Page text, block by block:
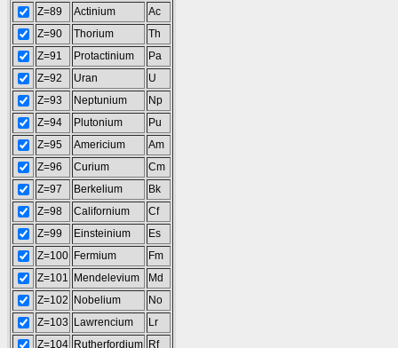
Z=89
Actinium
Ac
Z=90
Thorium
Th
Z=91
Protactinium
Pa
Z=92
Uran
U
Z=93
Neptunium
Np
Z=94
Plutonium
Pu
Z=95
Americium
Am
Z=96
Curium
Cm
Z=97
Berkelium
Bk
Z=98
Californium
Cf
Z=99
Einsteinium
Es
Z=100 Fermium
Fm
Z=101
Mendelevium
Md
Z=102
Nobelium
No
Z=103
Lawrencium
Lr
Z=104 Rutherfordium Rf